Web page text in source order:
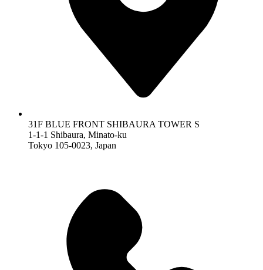
31F BLUE FRONT SHIBAURA TOWER S
1-1-1 Shibaura, Minato-ku
Tokyo 105-0023, Japan